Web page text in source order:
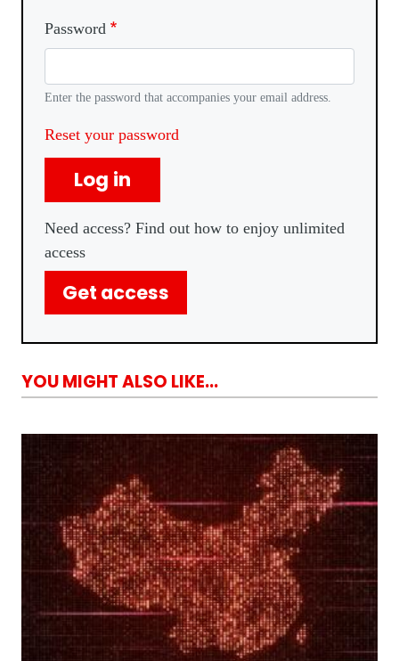
Password
Enter the password that accompanies your email address.
Reset your password
Log in
Need access? Find out how to enjoy unlimited
access
Get access
YOU MIGHT ALSO LIKE...